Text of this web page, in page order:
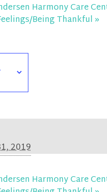
Harmony Care
Being Thankful»
2019
Harmony Care